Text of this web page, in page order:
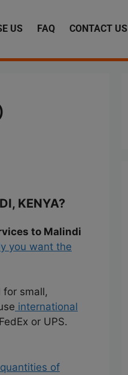
US FAQ CONTACT US
KENYA?
to Malindi
you want the
for small,
international
or UPS.
of